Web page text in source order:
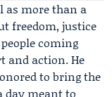
as more than a
freedom, justice
coming
and action. He
to bring the
day meant to